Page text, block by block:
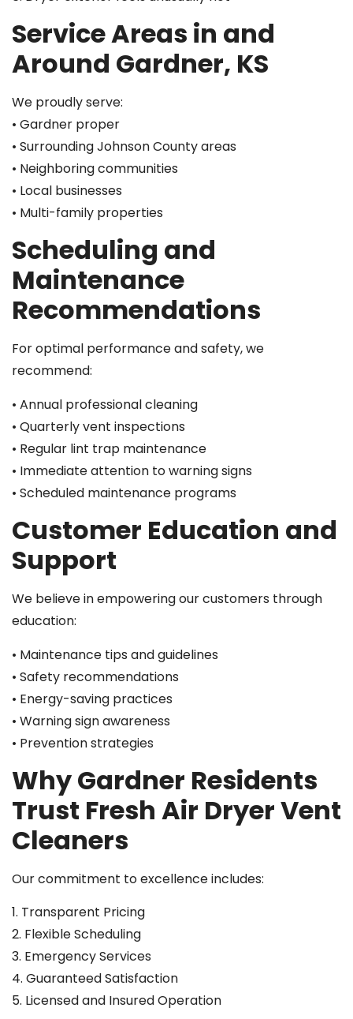
Service Areas in and
Around Gardner, KS
We proudly serve:
• Gardner proper
• Surrounding Johnson County areas
• Neighboring communities
• Local businesses
• Multi-family properties
Scheduling and
Maintenance
Recommendations
For optimal performance and safety, we
recommend:
• Annual professional cleaning
• Quarterly vent inspections
• Regular lint trap maintenance
• Immediate attention to warning signs
• Scheduled maintenance programs
Customer Education and
Support
We believe in empowering our customers through
education:
• Maintenance tips and guidelines
• Safety recommendations
• Energy-saving practices
• Warning sign awareness
• Prevention strategies
Why Gardner Residents
Trust Fresh Air Dryer Vent
Cleaners
Our commitment to excellence includes:
1. Transparent Pricing
2. Flexible Scheduling
3. Emergency Services
4. Guaranteed Satisfaction
5. Licensed and Insured Operation